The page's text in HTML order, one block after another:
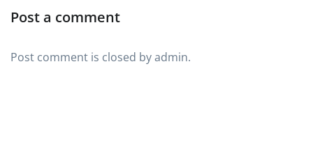
Post a comment
Post comment is closed by admin.